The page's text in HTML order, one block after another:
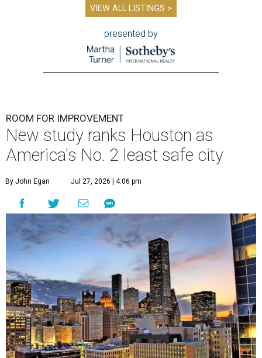
VIEW ALL LISTINGS >
presented by
ROOM FOR IMPROVEMENT
New study ranks Houston as
America's No. 2 least safe city
By John Egan Jul 27, 2026 | 4:06 pm